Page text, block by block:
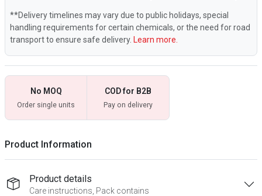
**Delivery timelines may vary due to public holidays, special
handling requirements for certain chemicals, or the need for road
transport to ensure safe delivery. Learn more.
No MOQ
Order single units
COD for B2B
Pay on delivery
Product Information
Product details
Care instructions, Pack contains